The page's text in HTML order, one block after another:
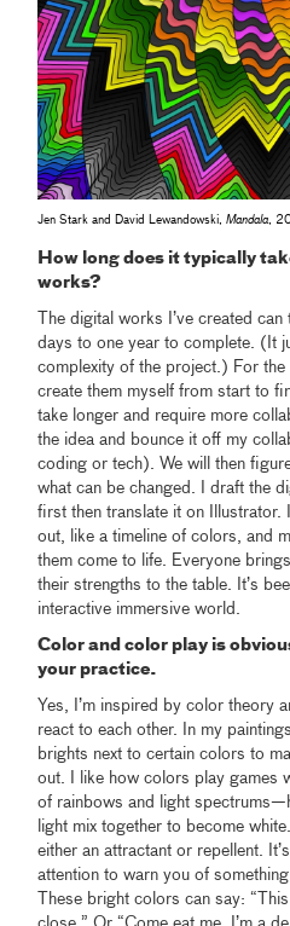
Jen Stark and David Lewandowski,Mandala,
How long does it typically
works?
The digital works I’ve created
days to one year to complete. (It
complexity of the project.) For
create them myself from start to
take longer and require more
the idea and bounce it off my
coding or tech). We will then
what can be changed. I draft the
first then translate it on Illustrator.
out, like a timeline of colors, and
them come to life. Everyone
their strengths to the table. It’s
interactive immersive world.
Color and color play is
your practice.
Yes, I’m inspired by color theory
react to each other. In my
brights next to certain colors to
out. I like how colors play games
of rainbows and light
light mix together to become
either an attractant or repellent.
attention to warn you of
These bright colors can say: